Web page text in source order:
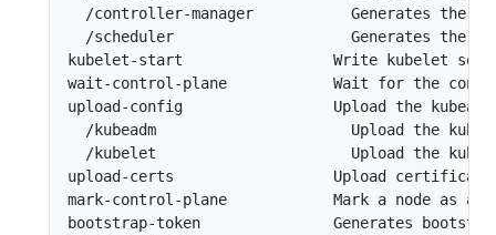
/controller-manager           Generates the
/scheduler                    Generates the
kubelet-start                 Write kubelet
wait-control-plane            Wait for the
upload-config                 Upload the kubeadm
/kubeadm                      Upload the
/kubelet                      Upload the
upload-certs                  Upload certificates
mark-control-plane            Mark a node as a
bootstrap-token               Generates